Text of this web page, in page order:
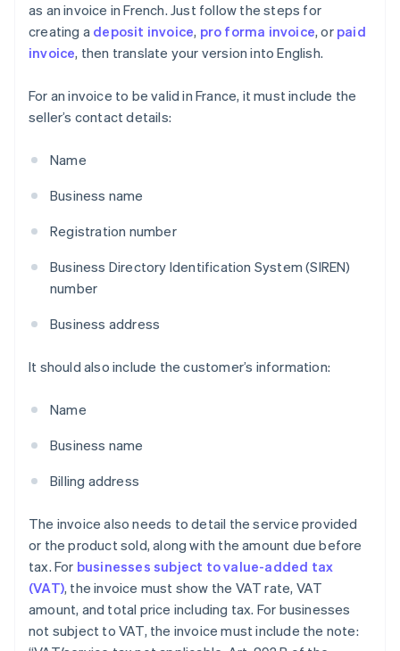
as an invoice in French. Just follow the steps for
creating a deposit invoice, pro forma invoice, or paid
invoice, then translate your version into English.
For an invoice to be valid in France, it must include the
seller’s contact details:
Name
Business name
Registration number
Business Directory Identification System (SIREN)
number
Business address
It should also include the customer’s information:
Name
Business name
Billing address
The invoice also needs to detail the service provided
or the product sold, along with the amount due before
tax. For businesses subject to value-added tax
(VAT), the invoice must show the VAT rate, VAT
amount, and total price including tax. For businesses
not subject to VAT, the invoice must include the note: